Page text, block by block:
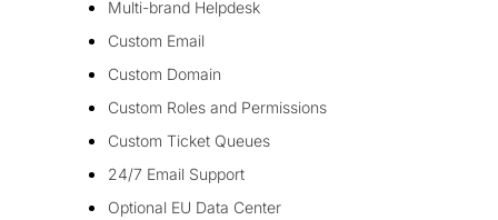
Multi-brand Helpdesk
Custom Email
Custom Domain
Custom Roles and Permissions
Custom Ticket Queues
24/7 Email Support
Optional EU Data Center